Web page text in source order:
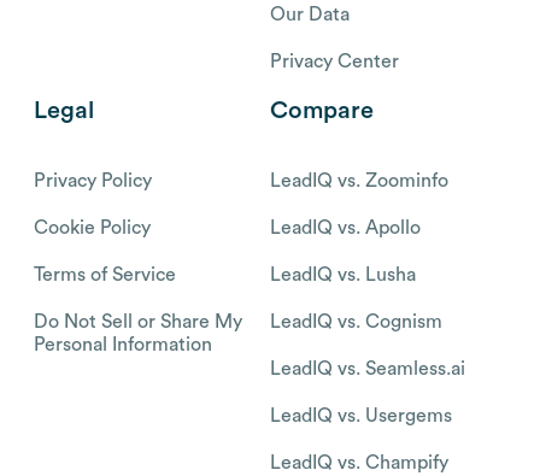
Our Data
Privacy Center
Legal
Privacy Policy
Cookie Policy
Terms of Service
Do Not Sell or Share My
Personal Information
Compare
LeadIQ vs. Zoominfo
LeadIQ vs. Apollo
LeadIQ vs. Lusha
LeadIQ vs. Cognism
LeadIQ vs. Seamless.ai
LeadIQ vs. Usergems
LeadIQ vs. Champify